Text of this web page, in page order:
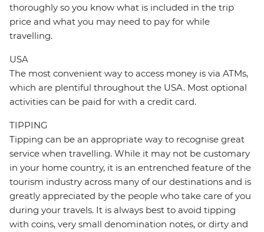
thoroughly so you know what is included in the trip
price and what you may need to pay for while
travelling.
USA
The most convenient way to access money is via ATMs,
which are plentiful throughout the USA. Most optional
activities can be paid for with a credit card.
TIPPING
Tipping can be an appropriate way to recognise great
service when travelling. While it may not be customary
in your home country, it is an entrenched feature of the
tourism industry across many of our destinations and is
greatly appreciated by the people who take care of you
during your travels. It is always best to avoid tipping
with coins, very small denomination notes, or dirty and